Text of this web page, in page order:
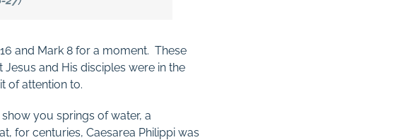
and Mark 8 for a moment. These
and His disciples were in the
of attention to.
you springs of water, a
for centuries, Caesarea Philippi was